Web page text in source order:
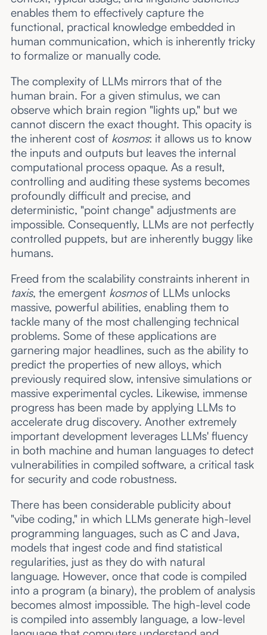
enables them to effectively capture the
functional, practical knowledge embedded in
human communication, which is inherently tricky
to formalize or manually code.
The complexity of LLMs mirrors that of the
human brain. For a given stimulus, we can
observe which brain region "lights up," but we
cannot discern the exact thought. This opacity is
the inherent cost of kosmos: it allows us to know
the inputs and outputs but leaves the internal
computational process opaque. As a result,
controlling and auditing these systems becomes
profoundly difficult and precise, and
deterministic, "point change" adjustments are
impossible. Consequently, LLMs are not perfectly
controlled puppets, but are inherently buggy like
humans.
Freed from the scalability constraints inherent in
taxis, the emergent kosmosof LLMs unlocks
massive, powerful abilities, enabling them to
tackle many of the most challenging technical
problems. Some of these applications are
garnering major headlines, such as the ability to
predict the properties of new alloys, which
previously required slow, intensive simulations or
massive experimental cycles. Likewise, immense
progress has been made by applying LLMs to
accelerate drug discovery. Another extremely
important development leverages LLMs' fluency
in both machine and human languages to detect
vulnerabilities in compiled software, a critical task
for security and code robustness.
There has been considerable publicity about
"vibe coding," in which LLMs generate high-level
programming languages, such as C and Java,
models that ingest code and find statistical
regularities, just as they do with natural
language. However, once that code is compiled
into a program (a binary), the problem of analysis
becomes almost impossible. The high-level code
is compiled into assembly language, a low-level